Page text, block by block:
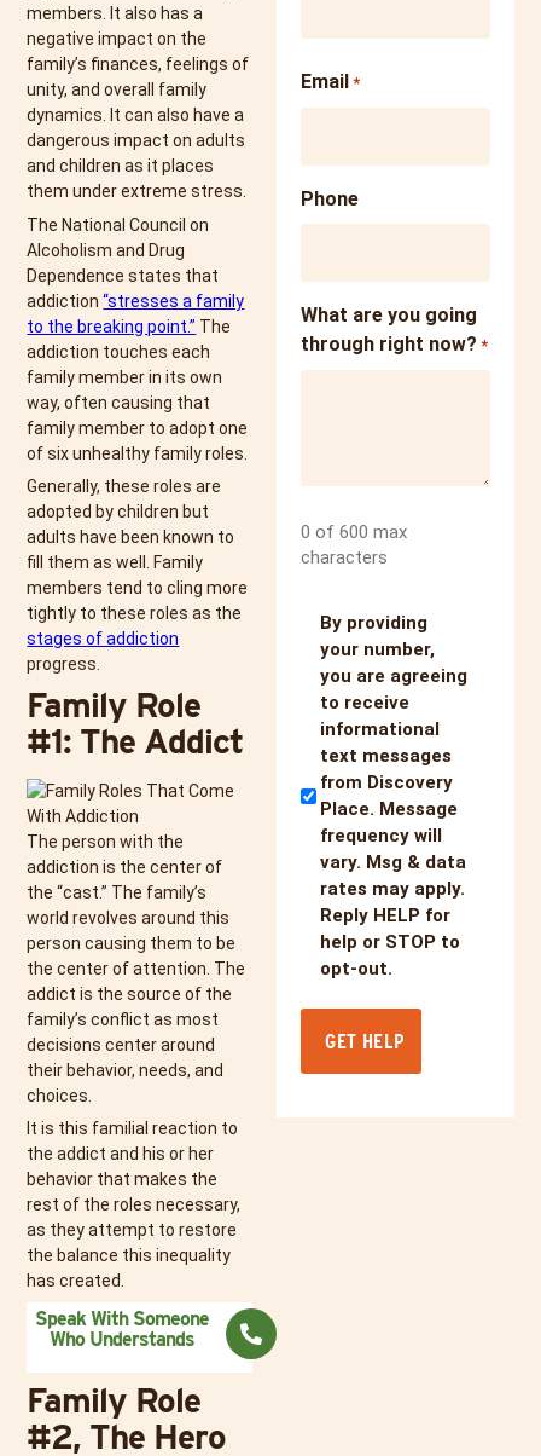
members. It also has a
negative impact on the
family’s finances, feelings of
unity, and overall family
dynamics. It can also have a
dangerous impact on adults
and children as it places
them under extreme stress.
The National Council on
Alcoholism and Drug
Dependence states that
addiction“stresses a family
to the breaking point.” The
addiction touches each
family member in its own
way, often causing that
family member to adopt one
of six unhealthy family roles.
Generally, these roles are
adopted by children but
adults have been known to
fill them as well. Family
members tend to cling more
tightly to these roles as the
stages of addiction
progress.
Family Role
#1: The Addict
The person with the
addiction is the center of
the “cast.” The family’s
world revolves around this
person causing them to be
the center of attention. The
addict is the source of the
family’s conflict as most
decisions center around
their behavior, needs, and
choices.
It is this familial reaction to
the addict and his or her
behavior that makes the
rest of the roles necessary,
as they attempt to restore
the balance this inequality
has created.
Speak With Someone
Who Understands
Family Role
#2, The Hero
Email *
Phone
What are you going
through right now? *
0 of 600 max
characters
Untitled
By providing
your number,
you are agreeing
to receive
informational
text messages
from Discovery
Place. Message
frequency will
vary. Msg & data
rates may apply.
Reply HELP for
help or STOP to
opt-out.